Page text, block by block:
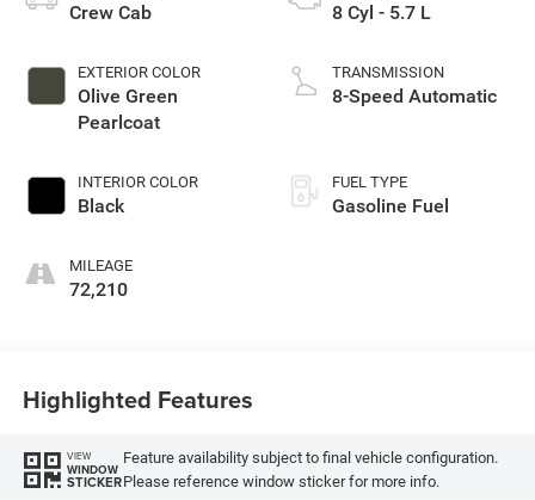
Crew Cab
EXTERIOR COLOR
Olive Green
Pearlcoat
INTERIOR COLOR
Black
MILEAGE
72,210
8 Cyl - 5.7 L
TRANSMISSION
8-Speed Automatic
FUEL TYPE
Gasoline Fuel
Highlighted Features
VIEW
WINDOW
STICKER
Feature availability subject to final vehicle configuration.
Please reference window sticker for more info.